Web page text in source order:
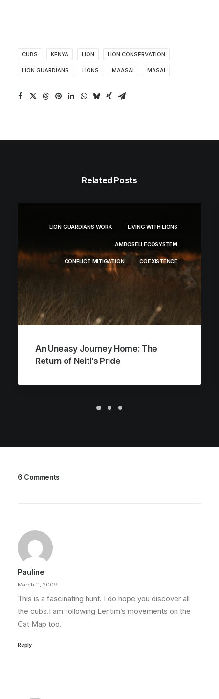
CUBS KENYA LION LION CONSERVATION
LION GUARDIANS LIONS MAASAI MASAI
Related Posts
LION GUARDIANS WORK LIVING WITH LIONS
AMBOSELI ECOSYSTEM
CONFLICT MITIGATION COEXISTENCE
An Uneasy Journey Home: The
Return of Neiti’s Pride
6 Comments
Pauline
March 11, 2009
This is a fascinating hunt. I do hope you discover all
the cubs.I am following Lentim’s movements on the
Cat Map too.
Reply